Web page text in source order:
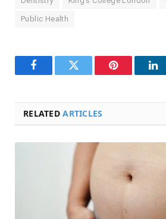
Public Health
FacebookTwitter Pinterest
RELATEDARTICLES